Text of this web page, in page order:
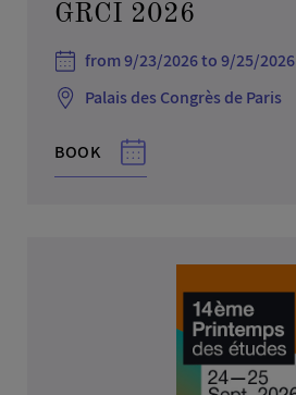
GRCI 2026
from 9/23/2026 to 9/25/2026
Palais des Congrès de Paris
BOOK